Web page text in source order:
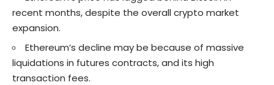
recent months, despite the overall crypto market
expansion.
Ethereum’s decline may be because of massive
liquidations in futures contracts, and its high
transaction fees.